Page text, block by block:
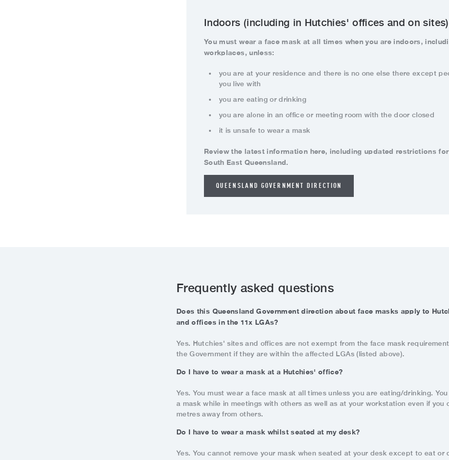
Indoors (including in Hutchies' offices and on sites)
You must wear a face mask at all times when you are indoors,
workplaces, unless:
you are at your residence and there is no one else there except
you live with
you are eating or drinking
you are alone in an office or meeting room with the door closed
it is unsafe to wear a mask
Review the latest information here, including updated restrictions for
South East Queensland.
QUEENSLAND GOVERNMENT DIRECTION
Frequently asked questions
Does this Queensland Government direction about face masks apply to
and offices in the 11x LGAs?
Yes. Hutchies' sites and offices are not exempt from the face mask
the Government if they are within the affected LGAs (listed above).
Do I have to wear a mask at a Hutchies' office?
Yes. You must wear a face mask at all times unless you are eating/drinking.
a mask while in meetings with others as well as at your workstation even if you
metres away from others.
Do I have to wear a mask whilst seated at my desk?
Yes. You cannot remove your mask when seated at your desk except to eat or